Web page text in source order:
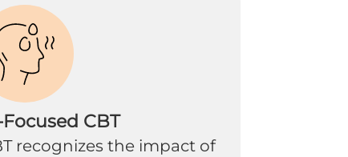
CBT
recognizes the impact of